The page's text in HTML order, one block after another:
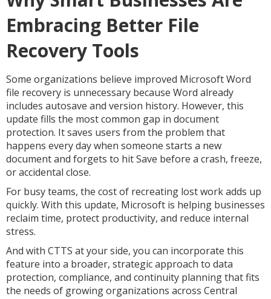
Embracing Better File
Recovery Tools
Some organizations believe improved Microsoft Word
file recovery is unnecessary because Word already
includes autosave and version history. However, this
update fills the most common gap in document
protection. It saves users from the problem that
happens every day when someone starts a new
document and forgets to hit Save before a crash, freeze,
or accidental close.
For busy teams, the cost of recreating lost work adds up
quickly. With this update, Microsoft is helping businesses
reclaim time, protect productivity, and reduce internal
stress.
And with CTTS at your side, you can incorporate this
feature into a broader, strategic approach to data
protection, compliance, and continuity planning that fits
the needs of growing organizations across Central